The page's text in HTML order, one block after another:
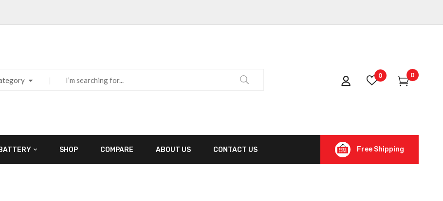
0 0
SHOP COMPARE ABOUT US CONTACT US Free Shipping